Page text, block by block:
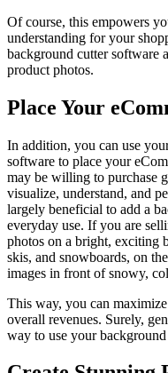
Of course, this empowers
understanding for your
background cutter software
product photos.
Place Your
In addition, you can use
software to place your
may be willing to purchase
visualize, understand, and
largely beneficial to add a
everyday use. If you are
photos on a bright, exciting
skis, and snowboards, on
images in front of snowy,
This way, you can
overall revenues. Surely,
way to use your